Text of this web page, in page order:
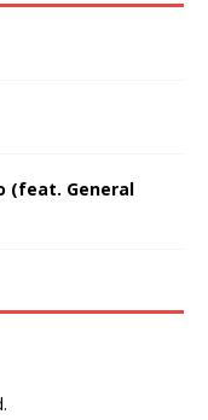
(feat. General